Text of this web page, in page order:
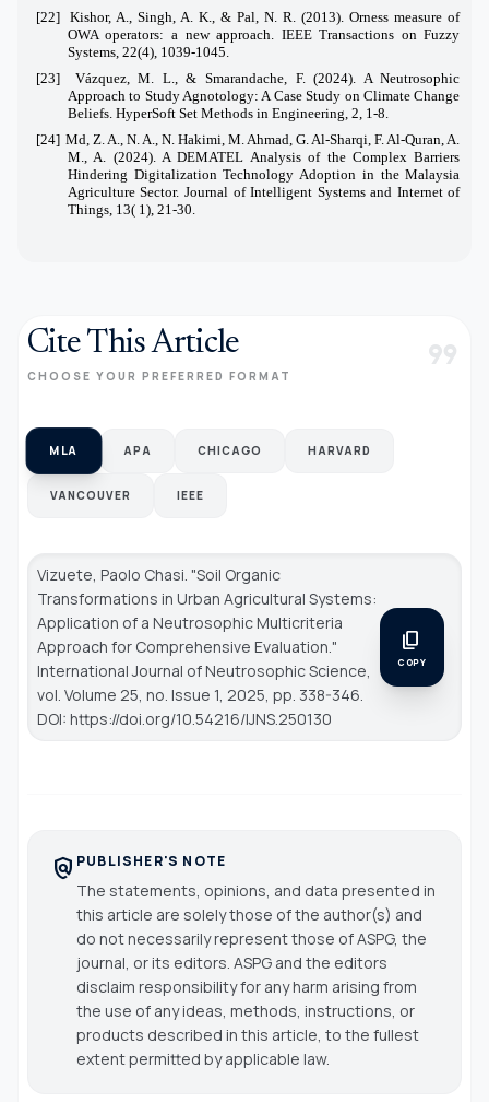
[22] Kishor, A., Singh, A. K., & Pal, N. R. (2013). Orness measure of
OWA operators: a new approach. IEEE Transactions on Fuzzy
Systems, 22(4), 1039-1045.
[23]
Vázquez, M. L., & Smarandache, F. (2024). A Neutrosophic
Approach to Study Agnotology: A Case Study on Climate Change
Beliefs. HyperSoft Set Methods in Engineering, 2, 1-8.
[24] Md, Z. A., N. A., N. Hakimi, M. Ahmad, G. Al-Sharqi, F. Al-Quran, A.
M., A. (2024). A DEMATEL Analysis of the Complex Barriers
Hindering Digitalization Technology Adoption in the Malaysia
Agriculture Sector. Journal of Intelligent Systems and Internet of
Things, 13( 1), 21-30.
Cite This Article
CHOOSE YOUR PREFERRED FORMAT format_quote
MLA APA CHICAGO HARVARD
VANCOUVER IEEE
Vizuete, Paolo Chasi. "Soil Organic
Transformations in Urban Agricultural Systems:
Application of a Neutrosophic Multicriteria
Approach for Comprehensive Evaluation."
International Journal of Neutrosophic Science,
vol. Volume 25, no. Issue 1, 2025, pp. 338-346.
DOI: https://doi.org/10.54216/IJNS.250130
content_copy
COPY
policy PUBLISHER'S NOTE
The statements, opinions, and data presented in
this article are solely those of the author(s) and
do not necessarily represent those of ASPG, the
journal, or its editors. ASPG and the editors
disclaim responsibility for any harm arising from
the use of any ideas, methods, instructions, or
products described in this article, to the fullest
extent permitted by applicable law.